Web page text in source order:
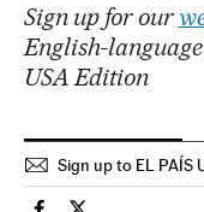
Sign up for our
English-
USA Edition
Sign up to EL PAÍS